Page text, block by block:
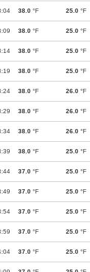
38.0 °F 25.0 °F
38.0 °F 25.0 °F
38.0 °F 25.0 °F
38.0 °F 25.0 °F
38.0 °F 26.0 °F
38.0 °F 26.0 °F
38.0 °F 26.0 °F
38.0 °F 25.0 °F
37.0 °F 25.0 °F
37.0 °F 25.0 °F
37.0 °F 25.0 °F
37.0 °F 25.0 °F
37.0 °F 25.0 °F